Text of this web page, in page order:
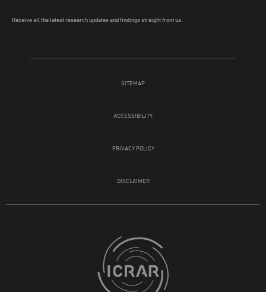
SITEMAP
ACCESSIBILITY
PRIVACY POLICY
DISCLAIMER
Receive all the latest research updates and findings straight from us.